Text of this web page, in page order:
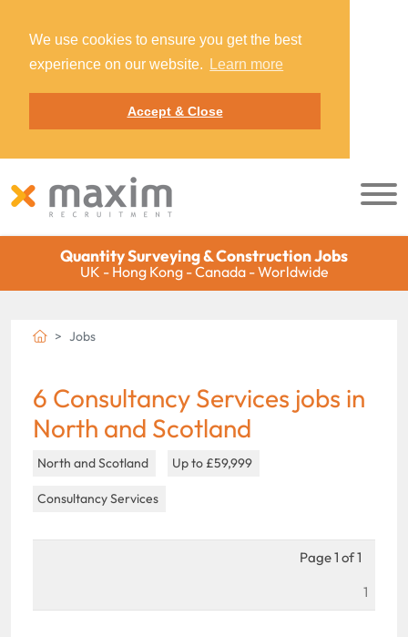
We use cookies to ensure you get the best
experience on our website.
Learn more
Accept & Close
Quantity Surveying & Construction Jobs
UK - Hong Kong - Canada - Worldwide
Jobs
6 Consultancy Services jobs in
North and Scotland
North and Scotland Up to £59,999
Consultancy Services
Page 1 of 1
1